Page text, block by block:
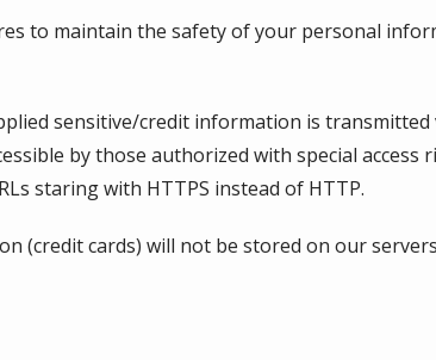
to maintain the safety of your personal
sensitive/credit information is
by those authorized with special
staring with HTTPS instead of HTTP.
(credit cards) will not be stored on our